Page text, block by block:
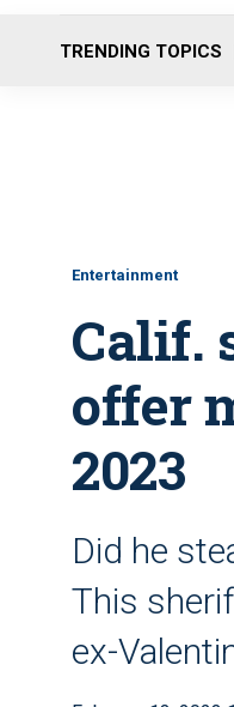
TRENDING TOPICS
Entertainment
Calif.
offer
2023
Did he
This
ex-